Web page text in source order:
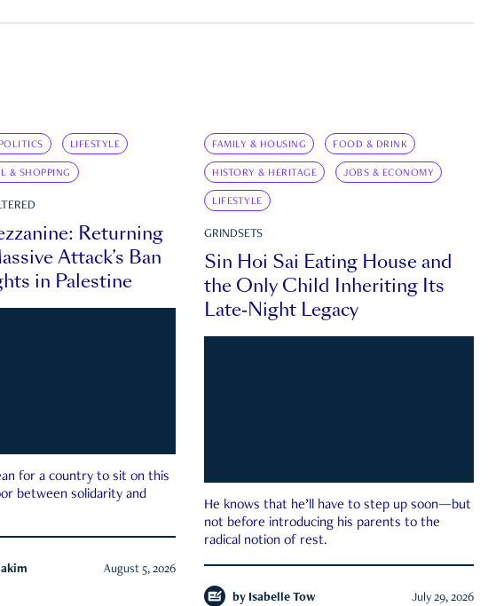
LIFESTYLE
& SHOPPING
Returning
Attack’s Ban
in Palestine
for a country to sit on this
between solidarity and
August 5, 2026
FAMILY & HOUSING FOOD & DRINK
HISTORY & HERITAGE JOBS & ECONOMY
LIFESTYLE
GRINDSETS
Sin Hoi Sai Eating House and
the Only Child Inheriting Its
Late-Night Legacy
He knows that he’ll have to step up soon—but
not before introducing his parents to the
radical notion of rest.
by Isabelle Tow July 29, 2026